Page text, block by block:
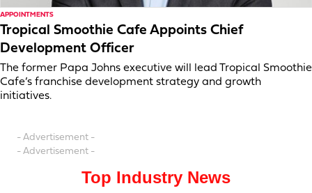
APPOINTMENTS
Tropical Smoothie Cafe Appoints Chief
Development Officer
The former Papa Johns executive will lead Tropical Smoothie
Cafe’s franchise development strategy and growth
initiatives.
- Advertisement -
- Advertisement -
Top Industry News